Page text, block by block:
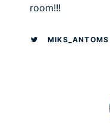
room!!!
MIKS_ANTOMS